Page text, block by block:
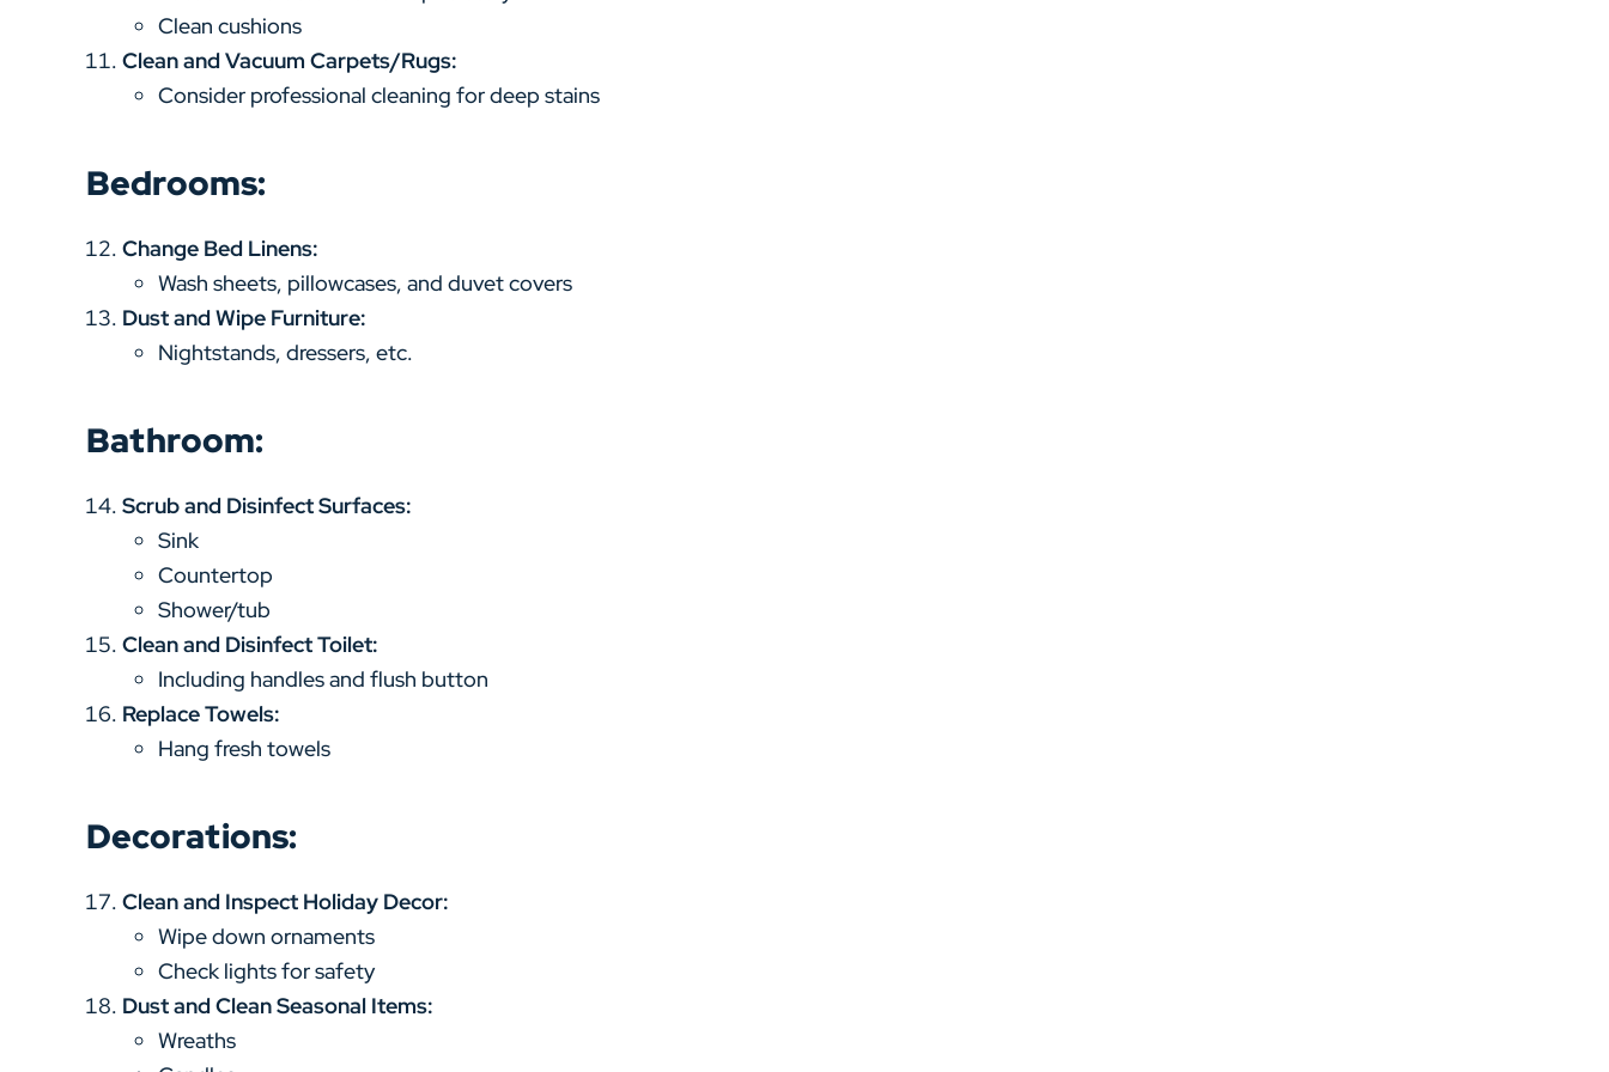
Clean cushions
Clean and Vacuum Carpets/Rugs:
Consider professional cleaning for deep stains
Bedrooms:
Change Bed Linens:
Wash sheets, pillowcases, and duvet covers
Dust and Wipe Furniture:
Nightstands, dressers, etc.
Bathroom:
Scrub and Disinfect Surfaces:
Sink
Countertop
Shower/tub
Clean and Disinfect Toilet:
Including handles and flush button
Replace Towels:
Hang fresh towels
Decorations:
Clean and Inspect Holiday Decor:
Wipe down ornaments
Check lights for safety
Dust and Clean Seasonal Items:
Wreaths